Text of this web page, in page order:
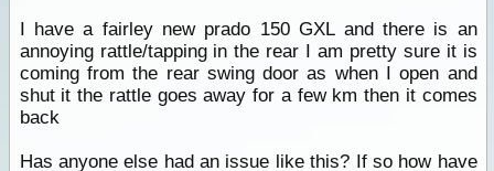
I have a fairley new prado 150 GXL and there is an
annoying rattle/tapping in the rear I am pretty sure it is
coming from the rear swing door as when I open and
shut it the rattle goes away for a few km then it comes
back
Has anyone else had an issue like this? If so how have